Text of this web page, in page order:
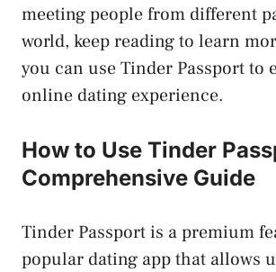
meeting people from different
world, keep reading to learn
you can use Tinder Passport to
online dating experience.
How to Use Tinder
Comprehensive Guide
Tinder Passport is a premium
popular dating app that allows